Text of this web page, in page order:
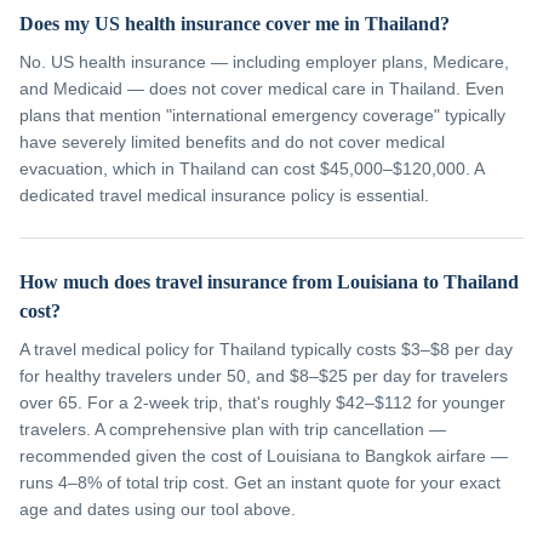
Does my US health insurance cover me in Thailand?
No. US health insurance — including employer plans, Medicare,
and Medicaid — does not cover medical care in Thailand. Even
plans that mention "international emergency coverage" typically
have severely limited benefits and do not cover medical
evacuation, which in Thailand can cost $45,000–$120,000. A
dedicated travel medical insurance policy is essential.
How much does travel insurance from Louisiana to Thailand
cost?
A travel medical policy for Thailand typically costs $3–$8 per day
for healthy travelers under 50, and $8–$25 per day for travelers
over 65. For a 2-week trip, that's roughly $42–$112 for younger
travelers. A comprehensive plan with trip cancellation —
recommended given the cost of Louisiana to Bangkok airfare —
runs 4–8% of total trip cost. Get an instant quote for your exact
age and dates using our tool above.